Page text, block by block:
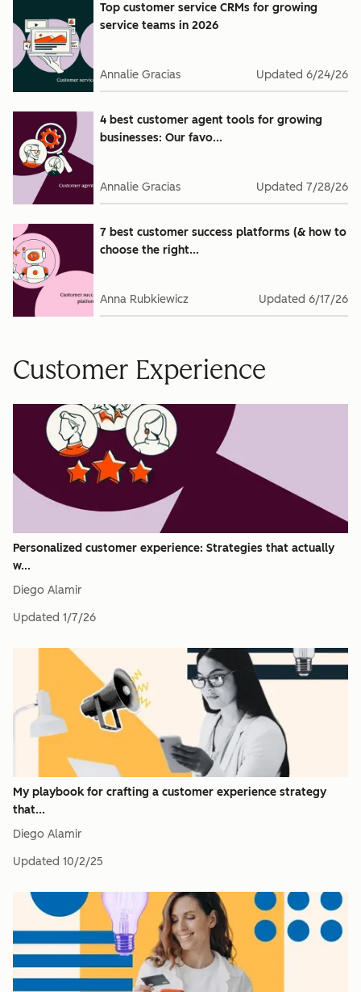
Top customer service CRMs for growing
service teams in 2026
Annalie Gracias Updated 6/24/26
4 best customer agent tools for growing
businesses: Our favo...
Annalie Gracias Updated 7/28/26
7 best customer success platforms (& how to
choose the right...
Anna Rubkiewicz Updated 6/17/26
Customer Experience
Personalized customer experience: Strategies that actually
w...
Diego Alamir
Updated 1/7/26
My playbook for crafting a customer experience strategy
that...
Diego Alamir
Updated 10/2/25